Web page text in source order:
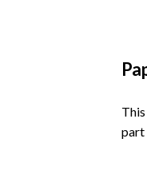
part